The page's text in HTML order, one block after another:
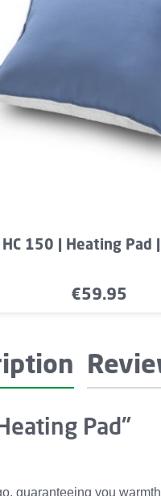
the buttons to
Quantity:
HC 150 | Heating Pad
Regular price:
€59.95
Pad"
guaranteeing you